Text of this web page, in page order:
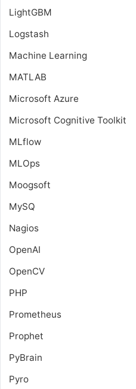
LightGBM
Logstash
Machine Learning
MATLAB
Microsoft Azure
Microsoft Cognitive Toolkit
MLflow
MLOps
Moogsoft
MySQ
Nagios
OpenAI
OpenCV
PHP
Prometheus
Prophet
PyBrain
Pyro